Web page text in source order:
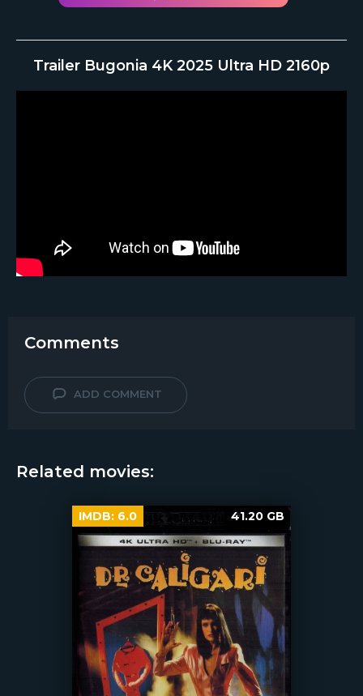
Trailer Bugonia 4K 2025 Ultra HD 2160p
Comments
ADD COMMENT
Related movies:
IMDB: 6.0 41.20 GB